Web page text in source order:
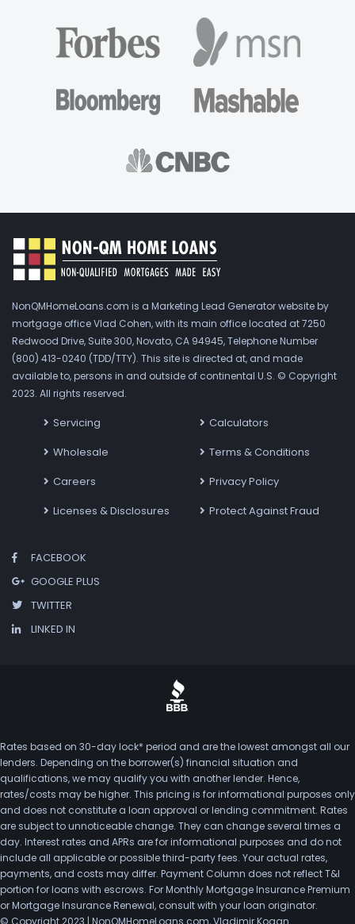
NonQMHomeLoans.com is a Marketing Lead Generator website by
mortgage office Vlad Cohen, with its main office located at 7250
Redwood Drive, Suite 300, Novato, CA 94945, Telephone Number
(800) 413-0240 (TDD/TTY). This site is directed at, and made
available to, persons in and outside of continental U.S. © Copyright
2023. All rights reserved.
Servicing
Wholesale
Careers
Licenses & Disclosures
Calculators
Terms & Conditions
Privacy Policy
Protect Against Fraud
FACEBOOK
GOOGLE PLUS
TWITTER
LINKED IN
Rates based on 30-day lock* period and are the lowest amongst all our
lenders. Depending on the borrower(s) financial situation and
qualifications, we may qualify you with another lender. Hence,
rates/costs may be higher. This pricing is for informational purposes only
and does not constitute a loan approval or lending commitment. Rates
are subject to unnoticeable change. They can change several times a
day. Interest rates and APRs are for informational purposes and do not
include all applicable or possible third-party fees. Your actual rates,
payments, and costs may differ. Payment Column does not reflect T&I
portion for loans with escrows. For Monthly Mortgage Insurance Premium
or Mortgage Insurance Renewal, consult with your loan originator.
© Copyright 2023 | NonQMHomeLoans.com, Vladimir Kogan